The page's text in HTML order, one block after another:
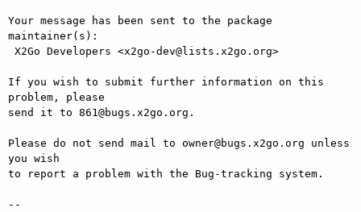
Your message has been sent to the package
maintainer(s):
If you wish to submit further information on this
problem, please
send it to 861@bugs.x2go.org.
Please do not send mail to owner@bugs.x2go.org unless
you wish
to report a problem with the Bug-tracking system.
--